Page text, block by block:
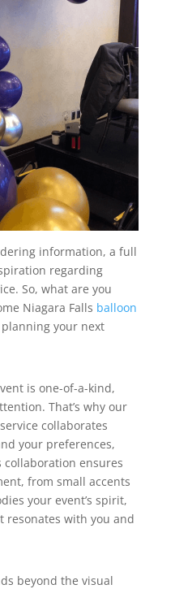
information, a full
regarding
So, what are you
Niagara Falls balloon
your next
is one-of-a-kind,
That’s why our
collaborates
your preferences,
collaboration ensures
from small accents
your event’s spirit,
resonates with you and
beyond the visual